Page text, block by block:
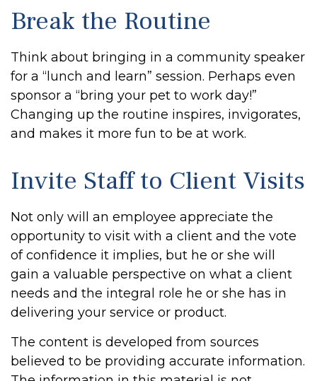
Break the Routine
Think about bringing in a community speaker
for a “lunch and learn” session. Perhaps even
sponsor a “bring your pet to work day!”
Changing up the routine inspires, invigorates,
and makes it more fun to be at work.
Invite Staff to Client Visits
Not only will an employee appreciate the
opportunity to visit with a client and the vote
of confidence it implies, but he or she will
gain a valuable perspective on what a client
needs and the integral role he or she has in
delivering your service or product.
The content is developed from sources
believed to be providing accurate information.